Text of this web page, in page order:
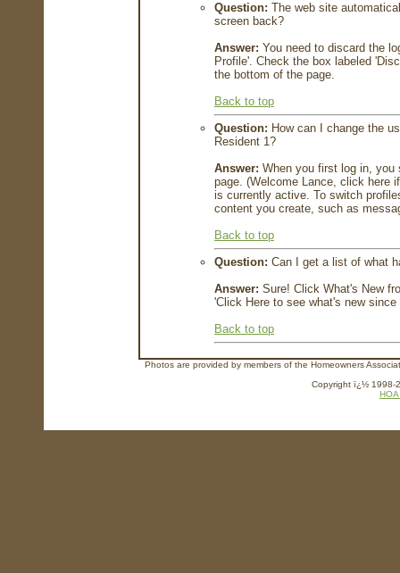
Question: The web site
screen back?
Answer: You need to discard the
Profile'. Check the box labeled
the bottom of the page.
Back to top
Question: How can I change the
Resident 1?
Answer: When you first log in, you
page. (Welcome Lance, click here
is currently active. To switch
content you create, such as
Back to top
Question: Can I get a list of what
Answer: Sure! Click What's New
'Click Here to see what's new
Back to top
Photos are provided by members of the Homeowners
Copyright ï¿½ 1998-